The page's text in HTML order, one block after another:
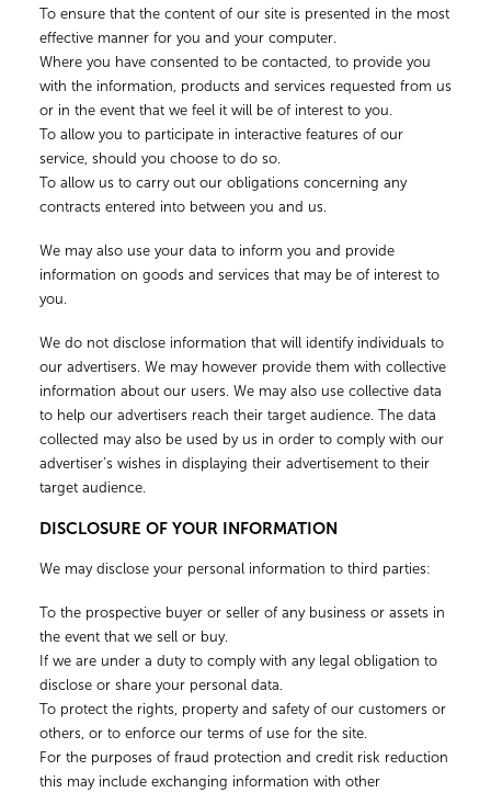
To ensure that the content of our site is presented in the most
effective manner for you and your computer.
Where you have consented to be contacted, to provide you
with the information, products and services requested from us
or in the event that we feel it will be of interest to you.
To allow you to participate in interactive features of our
service, should you choose to do so.
To allow us to carry out our obligations concerning any
contracts entered into between you and us.
We may also use your data to inform you and provide
information on goods and services that may be of interest to
you.
We do not disclose information that will identify individuals to
our advertisers. We may however provide them with collective
information about our users. We may also use collective data
to help our advertisers reach their target audience. The data
collected may also be used by us in order to comply with our
advertiser’s wishes in displaying their advertisement to their
target audience.
DISCLOSURE OF YOUR INFORMATION
We may disclose your personal information to third parties:
To the prospective buyer or seller of any business or assets in
the event that we sell or buy.
If we are under a duty to comply with any legal obligation to
disclose or share your personal data.
To protect the rights, property and safety of our customers or
others, or to enforce our terms of use for the site.
For the purposes of fraud protection and credit risk reduction
this may include exchanging information with other